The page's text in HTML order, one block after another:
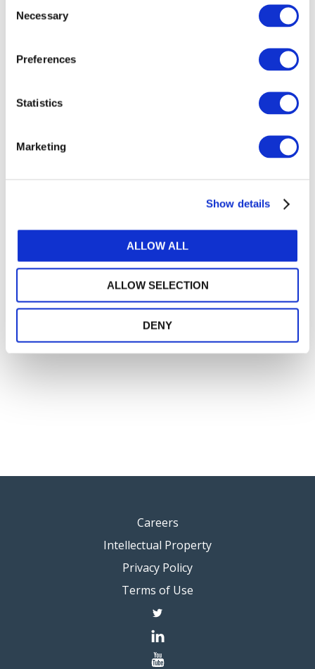
Selection
Necessary
Preferences
Statistics
Marketing
Show details
ALLOW ALL
ALLOW SELECTION
DENY
Content
Heading
Board Papers
April 2022
Heading
Board Minutes
CUSP Drafting Principles and
Careers
Intellectual Property
Privacy Policy
Terms of Use
twitter
linkedin